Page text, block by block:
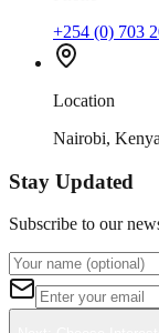
+254 (0) 703
Location
Nairobi, Kenya
Stay Updated
Subscribe to our